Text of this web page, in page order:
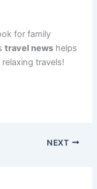
for family
travel news helps
travels!
NEXT